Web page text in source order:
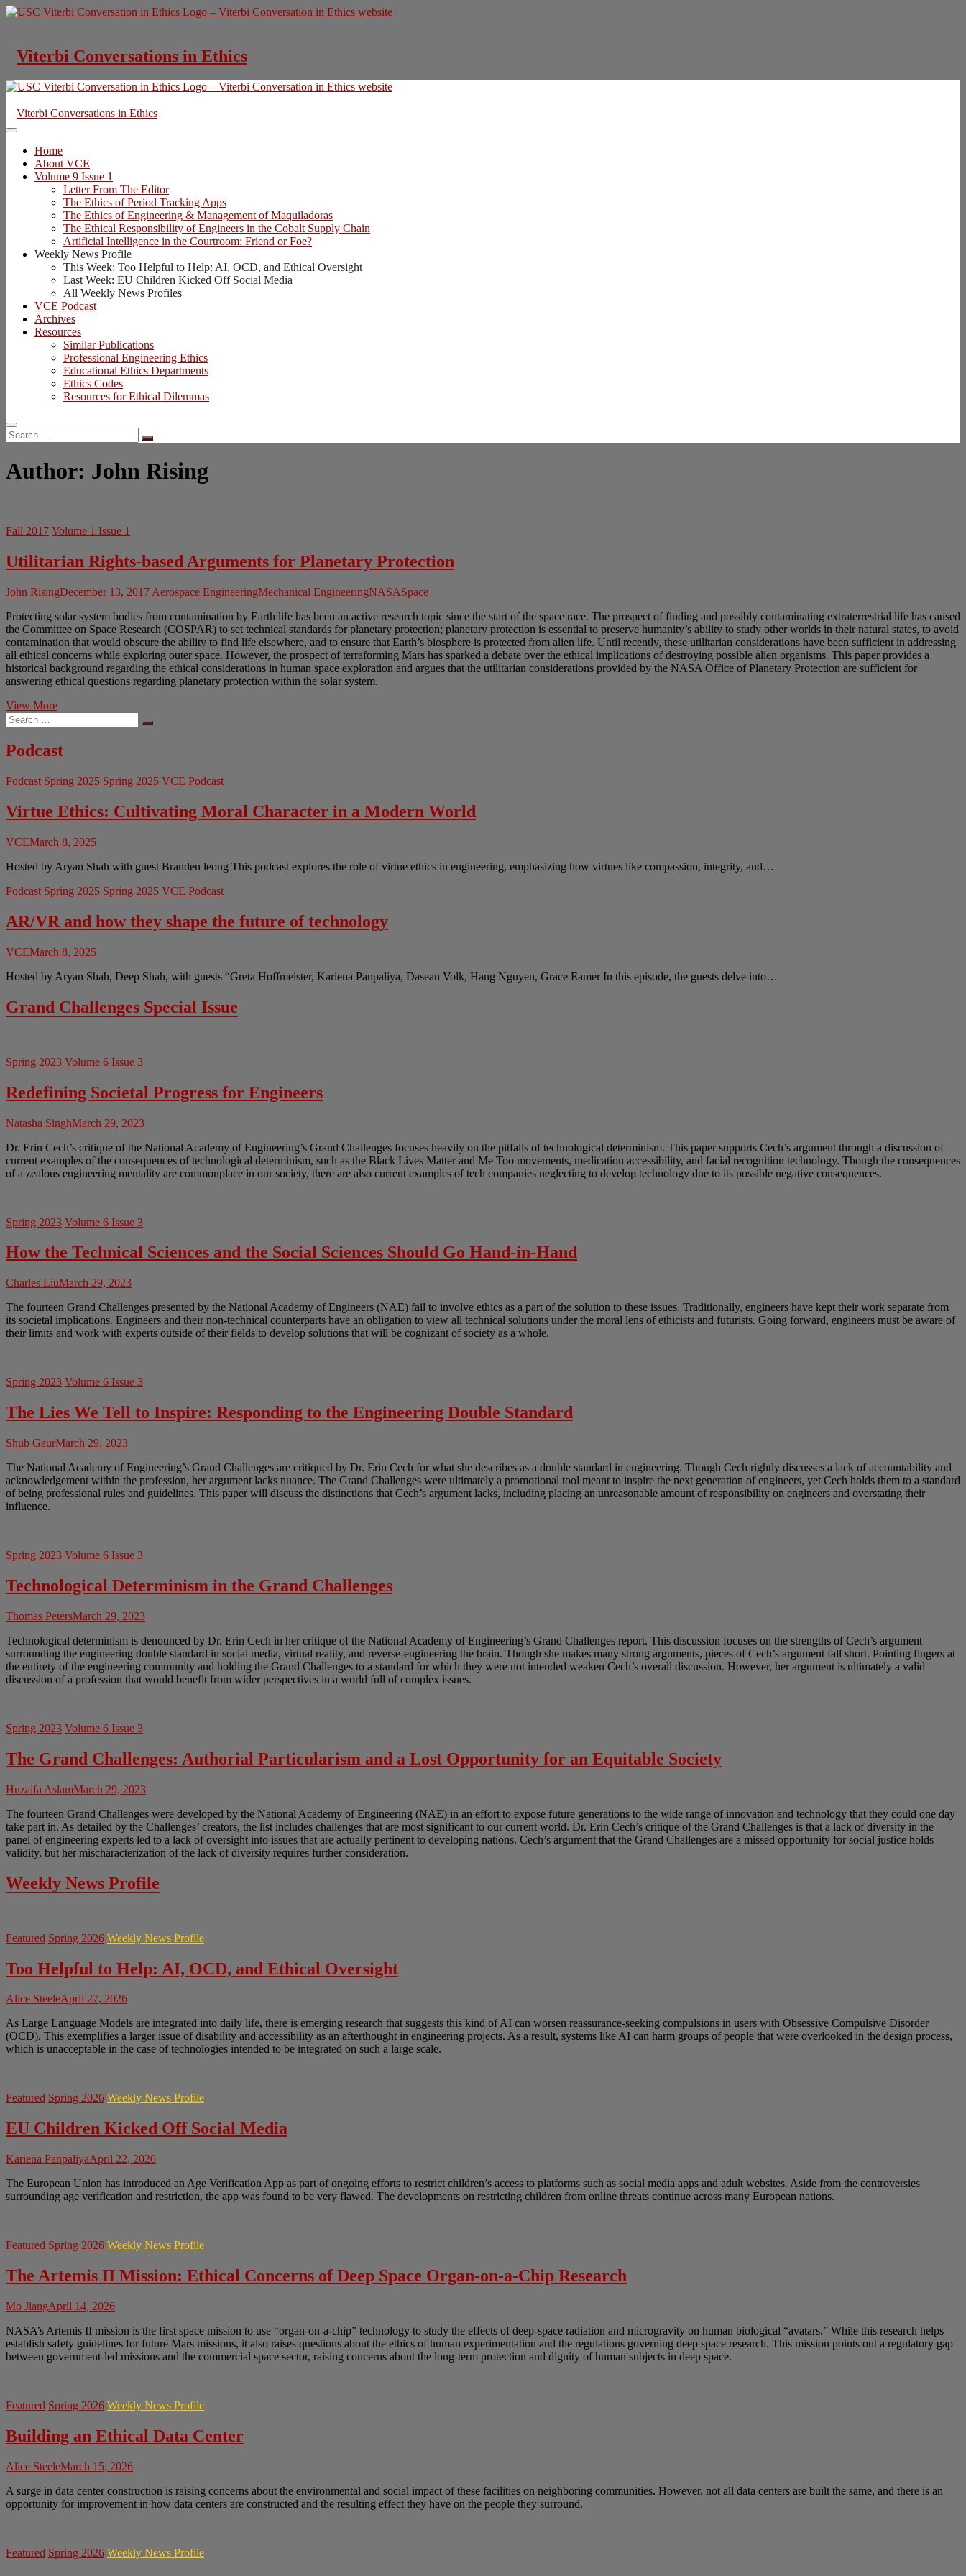
Skip
Viterbi Conversations in Ethics
Viterbi Conversations in Ethics
Home
About VCE
Volume 9 Issue 1
Letter From The Editor
The Ethics of Period Tracking Apps
The Ethics of Engineering & Management of Maquiladoras
The Ethical Responsibility of Engineers in the Cobalt Supply Chain
Artificial Intelligence in the Courtroom: Friend or Foe?
Weekly News Profile
This Week: Too Helpful to Help: AI, OCD, and Ethical Oversight
Last Week: EU Children Kicked Off Social Media
All Weekly News Profiles
VCE Podcast
Archives
Resources
Similar Publications
Professional Engineering Ethics
Educational Ethics Departments
Ethics Codes
Resources for Ethical Dilemmas
Search
…
Author: John Rising
Fall 2017 Volume 1 Issue 1
Utilitarian Rights-based Arguments for Planetary Protection
John RisingDecember 13, 2017 Aerospace EngineeringMechanical EngineeringNASASpace
Protecting solar system bodies from contamination by Earth life has been an active research topic since the start of the space race. The prospect of finding and possibly contaminating extraterrestrial life has caused
the Committee on Space Research (COSPAR) to set technical standards for planetary protection; planetary protection is essential to preserve humanity’s ability to study other worlds in their natural states, to avoid
contamination that would obscure the ability to find life elsewhere, and to ensure that Earth’s biosphere is protected from alien life. Until recently, these utilitarian considerations have been sufficient in addressing
all ethical concerns while exploring outer space. However, the prospect of terraforming Mars has sparked a debate over the ethical implications of destroying possible alien organisms. This paper provides a
historical background regarding the ethical considerations in human space exploration and argues that the utilitarian considerations provided by the NASA Office of Planetary Protection are sufficient for
answering ethical questions regarding planetary protection within the solar system.
View MoreUtilitarian
based
Arguments
for
Protection
Search
…
Podcast
Podcast Spring 2025 Spring 2025 VCE Podcast
Virtue Ethics: Cultivating Moral Character in a Modern World
VCEMarch 8, 2025
Hosted by Aryan Shah with guest Branden leong This podcast explores the role of virtue ethics in engineering, emphasizing how virtues like compassion, integrity, and…
Podcast Spring 2025 Spring 2025 VCE Podcast
AR/VR and how they shape the future of technology
VCEMarch 8, 2025
Hosted by Aryan Shah, Deep Shah, with guests “Greta Hoffmeister, Kariena Panpaliya, Dasean Volk, Hang Nguyen, Grace Eamer In this episode, the guests delve into…
Grand Challenges Special Issue
Spring 2023 Volume 6 Issue 3
Redefining Societal Progress for Engineers
Natasha SinghMarch 29, 2023
Dr. Erin Cech’s critique of the National Academy of Engineering’s Grand Challenges focuses heavily on the pitfalls of technological determinism. This paper supports Cech’s argument through a discussion of
current examples of the consequences of technological determinism, such as the Black Lives Matter and Me Too movements, medication accessibility, and facial recognition technology. Though the consequences
of a zealous engineering mentality are commonplace in our society, there are also current examples of tech companies neglecting to develop technology due to its possible negative consequences.
Spring 2023 Volume 6 Issue 3
How the Technical Sciences and the Social Sciences Should Go Hand-in-Hand
Charles LiuMarch 29, 2023
The fourteen Grand Challenges presented by the National Academy of Engineers (NAE) fail to involve ethics as a part of the solution to these issues. Traditionally, engineers have kept their work separate from
its societal implications. Engineers and their non-technical counterparts have an obligation to view all technical solutions under the moral lens of ethicists and futurists. Going forward, engineers must be aware of
their limits and work with experts outside of their fields to develop solutions that will be cognizant of society as a whole.
Spring 2023 Volume 6 Issue 3
The Lies We Tell to Inspire: Responding to the Engineering Double Standard
Shub GaurMarch 29, 2023
The National Academy of Engineering’s Grand Challenges are critiqued by Dr. Erin Cech for what she describes as a double standard in engineering. Though Cech rightly discusses a lack of accountability and
acknowledgement within the profession, her argument lacks nuance. The Grand Challenges were ultimately a promotional tool meant to inspire the next generation of engineers, yet Cech holds them to a standard
of being professional rules and guidelines. This paper will discuss the distinctions that Cech’s argument lacks, including placing an unreasonable amount of responsibility on engineers and overstating their
influence.
Spring 2023 Volume 6 Issue 3
Technological Determinism in the Grand Challenges
Thomas PetersMarch 29, 2023
Technological determinism is denounced by Dr. Erin Cech in her critique of the National Academy of Engineering’s Grand Challenges report. This discussion focuses on the strengths of Cech’s argument
surrounding the engineering double standard in social media, virtual reality, and reverse-engineering the brain. Though she makes many strong arguments, pieces of Cech’s argument fall short. Pointing fingers at
the entirety of the engineering community and holding the Grand Challenges to a standard for which they were not intended weaken Cech’s overall discussion. However, her argument is ultimately a valid
discussion of a profession that would benefit from wider perspectives in a world full of complex issues.
Spring 2023 Volume 6 Issue 3
The Grand Challenges: Authorial Particularism and a Lost Opportunity for an Equitable Society
Huzaifa AslamMarch 29, 2023
The fourteen Grand Challenges were developed by the National Academy of Engineering (NAE) in an effort to expose future generations to the wide range of innovation and technology that they could one day
take part in. As detailed by the Challenges’ creators, the list includes challenges that are most significant to our current world. Dr. Erin Cech’s critique of the Grand Challenges is that a lack of diversity in the
panel of engineering experts led to a lack of oversight into issues that are actually pertinent to developing nations. Cech’s argument that the Grand Challenges are a missed opportunity for social justice holds
validity, but her mischaracterization of the lack of diversity requires further consideration.
Weekly News Profile
Featured Spring 2026 Weekly News Profile
Too Helpful to Help: AI, OCD, and Ethical Oversight
Alice SteeleApril 27, 2026
As Large Language Models are integrated into daily life, there is emerging research that suggests this kind of AI can worsen reassurance-seeking compulsions in users with Obsessive Compulsive Disorder
(OCD). This exemplifies a larger issue of disability and accessibility as an afterthought in engineering projects. As a result, systems like AI can harm groups of people that were overlooked in the design process,
which is unacceptable in the case of technologies intended to be integrated on such a large scale.
Featured Spring 2026 Weekly News Profile
EU Children Kicked Off Social Media
Kariena PanpaliyaApril 22, 2026
The European Union has introduced an Age Verification App as part of ongoing efforts to restrict children’s access to platforms such as social media apps and adult websites. Aside from the controversies
surrounding age verification and restriction, the app was found to be very flawed. The developments on restricting children from online threats continue across many European nations.
Featured Spring 2026 Weekly News Profile
The Artemis II Mission: Ethical Concerns of Deep Space Organ-on-a-Chip Research
Mo JiangApril 14, 2026
NASA’s Artemis II mission is the first space mission to use “organ-on-a-chip” technology to study the effects of deep-space radiation and microgravity on human biological “avatars.” While this research helps
establish safety guidelines for future Mars missions, it also raises questions about the ethics of human experimentation and the regulations governing deep space research. This mission points out a regulatory gap
between government-led missions and the commercial space sector, raising concerns about the long-term protection and dignity of human subjects in deep space.
Featured Spring 2026 Weekly News Profile
Building an Ethical Data Center
Alice SteeleMarch 15, 2026
A surge in data center construction is raising concerns about the environmental and social impact of these facilities on neighboring communities. However, not all data centers are built the same, and there is an
opportunity for improvement in how data centers are constructed and the resulting effect they have on the people they surround.
Featured Spring 2026 Weekly News Profile